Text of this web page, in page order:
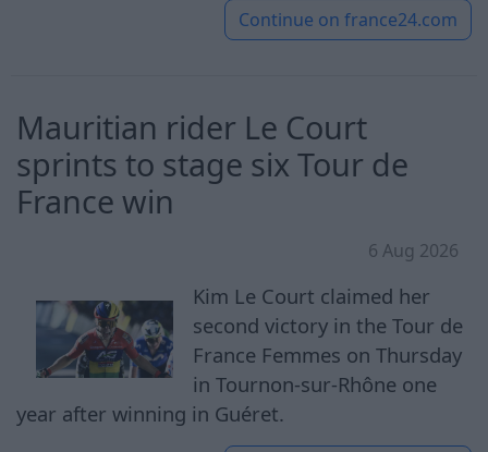
Continue on france24.com
Mauritian rider Le Court
sprints to stage six Tour de
France win
6 Aug 2026
Kim Le Court claimed her
second victory in the Tour de
France Femmes on Thursday
in Tournon-sur-Rhône one
year after winning in Guéret.